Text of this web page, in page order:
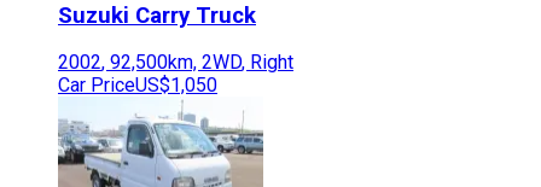
Suzuki Carry Truck
2002, 92,500km, 2WD, Right
Car PriceUS$1,050